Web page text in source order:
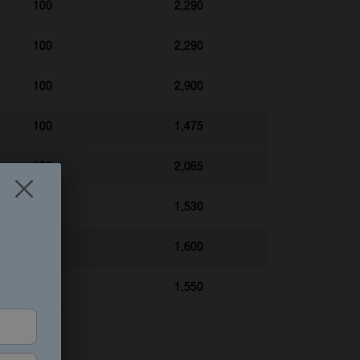
100
2,290
100
2,290
100 2,900
100
1,475
100
2,065
1,530
1,600
1,550